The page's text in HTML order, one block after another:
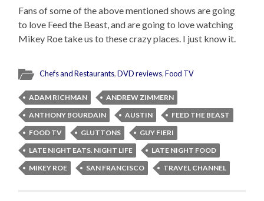
Fans of some of the above mentioned shows are going
to love Feed the Beast, and are going to love watching
Mikey Roe take us to these crazy places. I just know it.
Chefs and Restaurants,DVD reviews,Food TV
ADAM RICHMAN
ANDREW ZIMMERN
ANTHONY BOURDAIN
AUSTIN
FEED THE BEAST
FOOD TV
GLUTTONS
GUY FIERI
LATE NIGHT EATS. NIGHT LIFE
LATE NIGHT FOOD
MIKEY ROE
SAN FRANCISCO TRAVEL CHANNEL